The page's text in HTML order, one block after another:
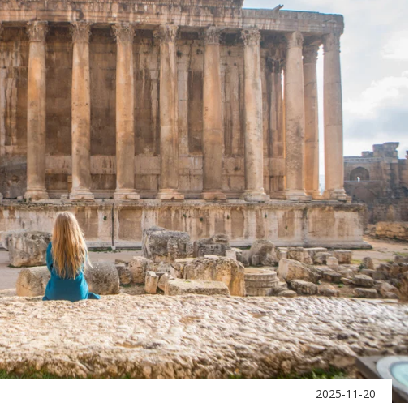
2025-11-20